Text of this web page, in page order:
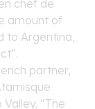
chef de
amount of
to Argentina,
partner,
“The